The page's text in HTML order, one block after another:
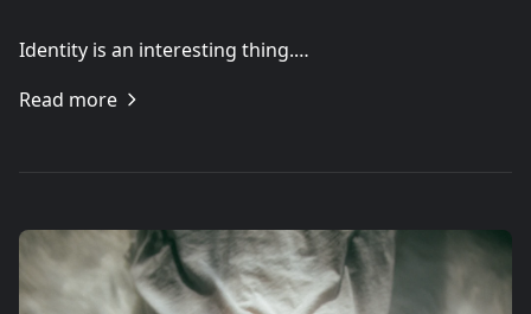
Identity is an interesting thing.…
Read more